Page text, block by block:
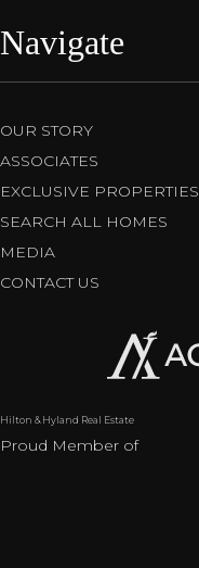
Navigate
OUR STORY
ASSOCIATES
EXCLUSIVE PROPERTIES
SEARCH ALL HOMES
MEDIA
CONTACT US
Hilton & Hyland Real Estate
Proud Member of